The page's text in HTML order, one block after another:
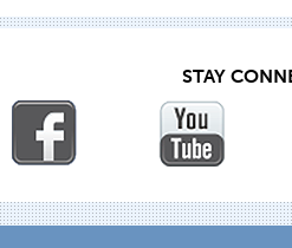
STAY